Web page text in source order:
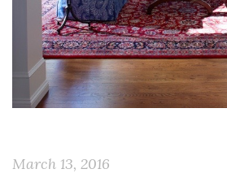
March 13, 2016